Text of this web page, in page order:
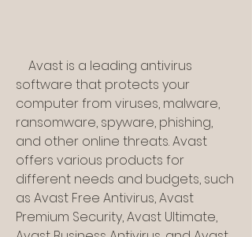
software that protects your
computer from viruses, malware,
ransomware, spyware, phishing,
and other online threats. Avast
offers various products for
different needs and budgets, such
as Avast Free Antivirus, Avast
Premium Security, Avast Ultimate,